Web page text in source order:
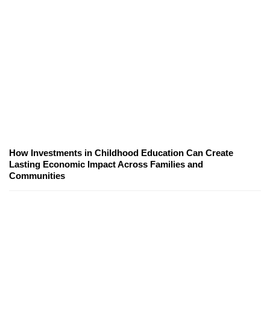
How Investments in Childhood Education Can Create
Lasting Economic Impact Across Families and
Communities